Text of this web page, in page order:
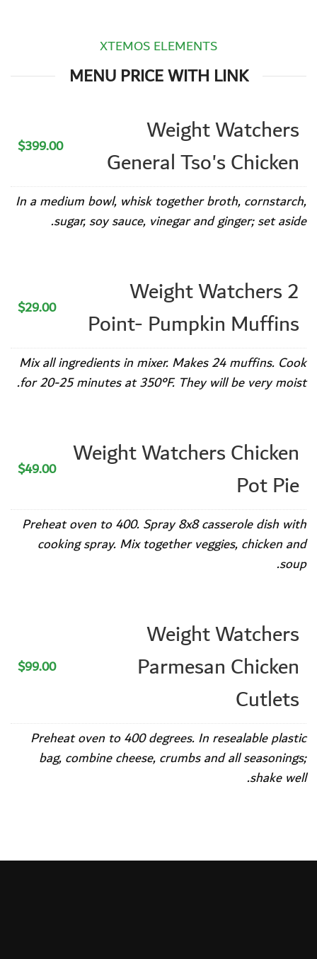
XTEMOS ELEMENTS
MENU PRICE WITH LINK
Weight Watchers
General Tso's Chicken
$399.00
In a medium bowl, whisk together broth, cornstarch,
sugar, soy sauce, vinegar and ginger; set aside.
Weight Watchers 2
Point- Pumpkin Muffins
$29.00
Mix all ingredients in mixer. Makes 24 muffins. Cook
for 20-25 minutes at 350°F. They will be very moist.
Weight Watchers Chicken
Pot Pie
$49.00
Preheat oven to 400. Spray 8x8 casserole dish with
cooking spray. Mix together veggies, chicken and
soup.
Weight Watchers
Parmesan Chicken
Cutlets
$99.00
Preheat oven to 400 degrees. In resealable plastic
bag, combine cheese, crumbs and all seasonings;
shake well.